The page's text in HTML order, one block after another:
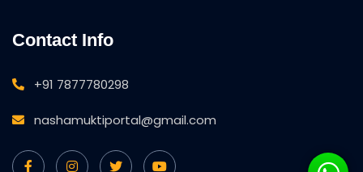
Contact Info
+91 7877780298
nashamuktiportal@gmail.com